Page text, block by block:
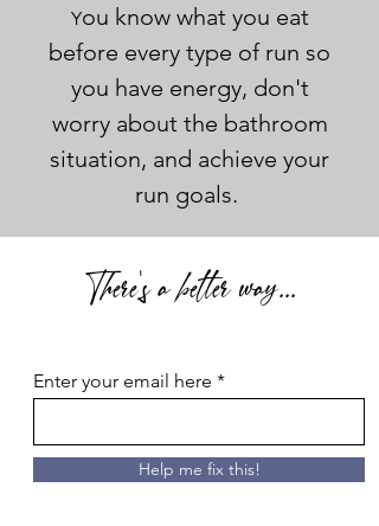
You know what you eat
before every type of run so
you have energy, don't
worry about the bathroom
situation, and achieve your
run goals.
There's a better way...
Enter your email here
Help me fix this!